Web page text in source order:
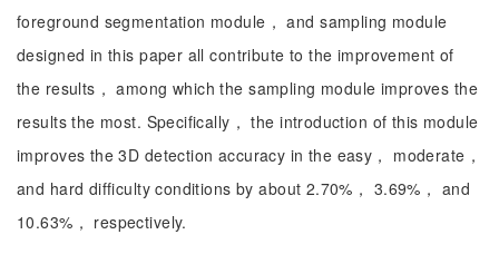
foreground segmentation module， and sampling module
designed in this paper all contribute to the improvement of
the results， among which the sampling module improves the
results the most. Specifically， the introduction of this module
improves the 3D detection accuracy in the easy， moderate，
and hard difficulty conditions by about 2.70%， 3.69%， and
10.63%， respectively.